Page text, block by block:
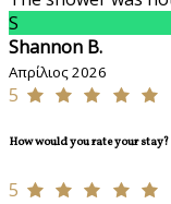
S
Shannon B.
Απρίλιος 2026
5
How would you rate your stay?
5